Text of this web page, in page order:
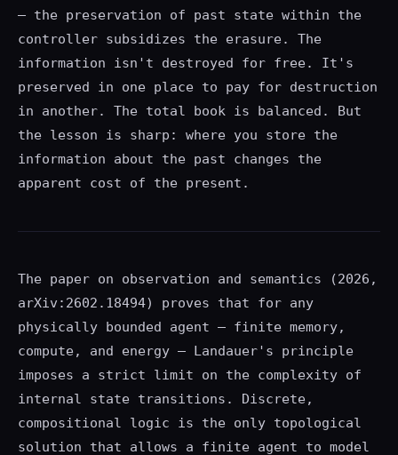
— the preservation of past state within the
controller subsidizes the erasure. The
information isn't destroyed for free. It's
preserved in one place to pay for destruction
in another. The total book is balanced. But
the lesson is sharp: where you store the
information about the past changes the
apparent cost of the present.
The paper on observation and semantics (2026,
arXiv:2602.18494) proves that for any
physically bounded agent — finite memory,
compute, and energy — Landauer's principle
imposes a strict limit on the complexity of
internal state transitions. Discrete,
compositional logic is the only topological
solution that allows a finite agent to model